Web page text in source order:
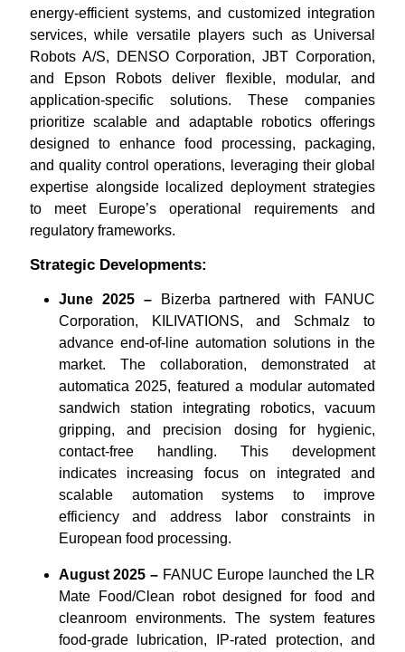
energy-efficient systems, and customized integration
services, while versatile players such as Universal
Robots A/S, DENSO Corporation, JBT Corporation,
and Epson Robots deliver flexible, modular, and
application-specific solutions. These companies
prioritize scalable and adaptable robotics offerings
designed to enhance food processing, packaging,
and quality control operations, leveraging their global
expertise alongside localized deployment strategies
to meet Europe’s operational requirements and
regulatory frameworks.
Strategic Developments:
June 2025 –Bizerba partnered with FANUC
Corporation, KILIVATIONS, and Schmalz to
advance end-of-line automation solutions in the
market. The collaboration, demonstrated at
automatica 2025, featured a modular automated
sandwich station integrating robotics, vacuum
gripping, and precision dosing for hygienic,
contact-free handling. This development
indicates increasing focus on integrated and
scalable automation systems to improve
efficiency and address labor constraints in
European food processing.
August 2025 –FANUC Europe launched the LR
Mate Food/Clean robot designed for food and
cleanroom environments. The system features
food-grade lubrication, IP-rated protection, and